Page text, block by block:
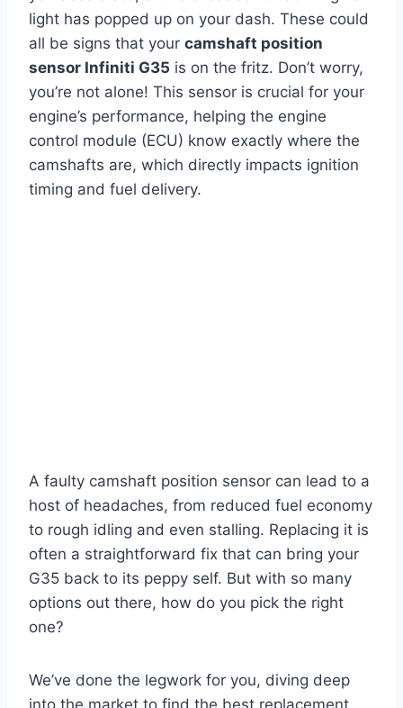
light has popped up on your dash. These could
all be signs that your camshaft position
sensor Infiniti G35 is on the fritz. Don’t worry,
you’re not alone! This sensor is crucial for your
engine’s performance, helping the engine
control module (ECU) know exactly where the
camshafts are, which directly impacts ignition
timing and fuel delivery.
A faulty camshaft position sensor can lead to a
host of headaches, from reduced fuel economy
to rough idling and even stalling. Replacing it is
often a straightforward fix that can bring your
G35 back to its peppy self. But with so many
options out there, how do you pick the right
one?
We’ve done the legwork for you, diving deep
into the market to find the best replacement